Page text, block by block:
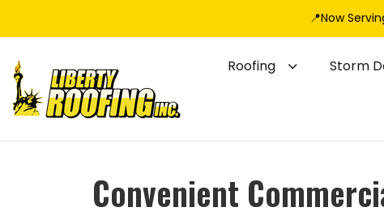
📍Now
Roofing Storm
Convenient